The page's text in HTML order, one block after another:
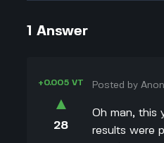
1 Answer
+0.005 VT
▲
28
Posted by
Oh man, this
results were